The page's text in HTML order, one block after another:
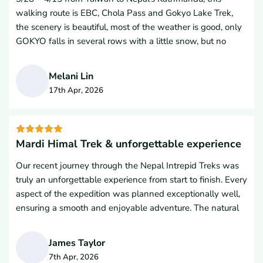
walking route is EBC, Chola Pass and Gokyo Lake Trek,
the scenery is beautiful, most of the weather is good, only
GOKYO falls in several rows with a little snow, but no
Poche Road due to melting snow, but it is still peaceful to
walk slowly.This high mountain trip is a long way, but I
have a feeling that I have made some progress, which is
trip in Nepal. From spring 3 to May, and from autumn 9 to
November, there are fewer people walking gokyo for the
in the future.In fact, I take high mountain fitness as a high
mountain trip, I like to see human life at different altitudes,
high mountain fitness does not need to compare flat
mountain climbing ability, because there are people who
environmental adaptation influence physical and mental
will also be difficult to predict what happens to retreat, on
Melani Lin
17th Apr, 2026
Mardi Himal Trek & unforgettable experience
Our recent journey through the Nepal Intrepid Treks was
truly an unforgettable experience from start to finish. Every
aspect of the expedition was planned exceptionally well,
ensuring a smooth and enjoyable adventure. The natural
panoramic views at every turn of the trail. We were
incredibly fortunate to have Kamal leading our expedition
James Taylor
7th Apr, 2026